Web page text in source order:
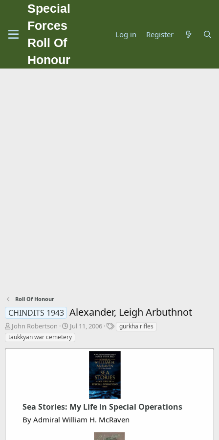
Special
Forces
Roll Of
Honour
Log in Register
Roll Of Honour
CHINDITS 1943 Alexander, Leigh Arbuthnot
T
h
r
John Robertson
S
t
a
Jul 11, 2006
T
s
gurkha rifles
taukkyan war cemetery
Sea Stories: My Life in Special Operations
By Admiral William H. McRaven